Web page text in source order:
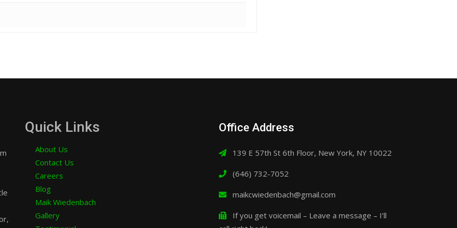
Quick Links
About Us
Contact Us
Careers
Blog
Maik Wiedenbach
Gallery
Office Address
139 E 57th St 6th Floor, New York, NY 10022
(646) 732-7052
maikcwiedenbach@gmail.com
If you get voicemail – Leave a message – I’ll